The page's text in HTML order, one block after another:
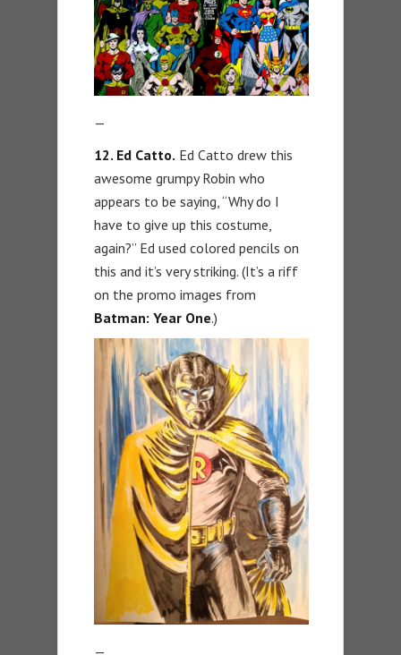
—
12. Ed Catto. Ed Catto drew this
awesome grumpy Robin who
appears to be saying, “Why do I
have to give up this costume,
again?” Ed used colored pencils on
this and it’s very striking. (It’s a riff
on the promo images from
Batman: Year One.)
—